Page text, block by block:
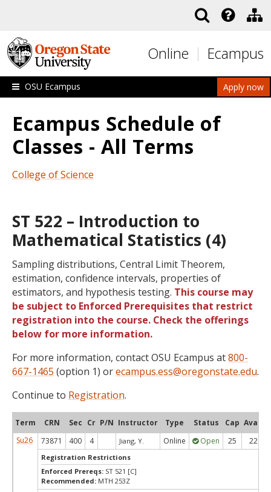
Online Ecampus
Apply now
OSU Ecampus
Ecampus Schedule of
Classes - All Terms
College of Science
ST 522 – Introduction to
Mathematical Statistics (4)
Sampling distributions, Central Limit Theorem,
estimation, confidence intervals, properties of
estimators, and hypothesis testing. This course may
be subject to Enforced Prerequisites that restrict
registration into the course. Check the offerings
below for more information.
For more information, contact OSU Ecampus at800-
667-1465 (option 1) orecampus.ess@oregonstate.edu.
Continue to Registration.
Term CRN Sec Cr P/N Instructor Type Status Cap Avail
Su26
73871 400 4 Jiang, Y. Online Open 25 22
Registration Restrictions
Enforced Prereqs: ST 521 [C]
Recommended: MTH 253Z